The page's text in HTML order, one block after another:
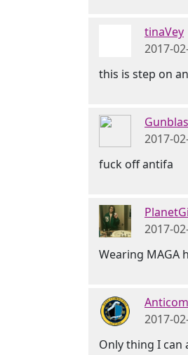
tinaVey
2017-
this is step on
2017-
fuck off antifa
2017-
Wearing MAGA
2017-
Only thing I